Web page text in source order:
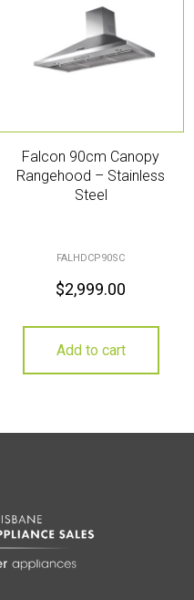
Falcon 90cm Canopy
Rangehood – Stainless
Steel
FALHDCP90SC
$2,999.00
Add to cart